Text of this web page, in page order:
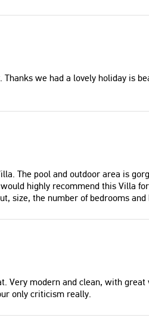
had an excellent holiday may
fantastic service from the
👌🏻. Service from TheHotel.gr
and ten other ladies had a
stay at the villa and it was
we could have asked for.
is
we had a lovely holiday is
The pool and outdoor area is
highly recommend this Villa
size, the number of bedrooms
Very modern and clean, with
only criticism really.